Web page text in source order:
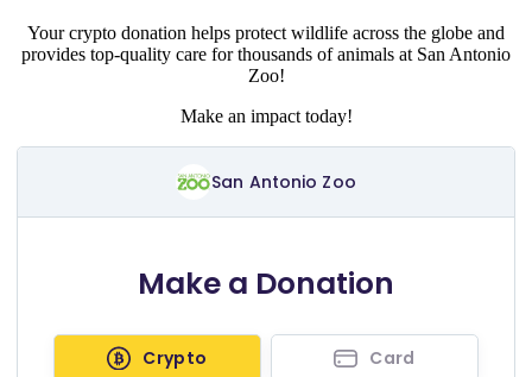
Your crypto donation helps protect wildlife across the globe and
provides top-quality care for thousands of animals at San Antonio
Zoo!
Make an impact today!